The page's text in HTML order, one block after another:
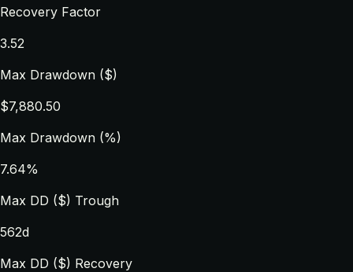
Recovery Factor
3.52
Max Drawdown ($)
$7,880.50
Max Drawdown (%)
7.64%
Max DD ($) Trough
562d
Max DD ($) Recovery